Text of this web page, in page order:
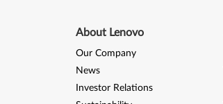
About Lenovo
Our Company
News
Investor Relations